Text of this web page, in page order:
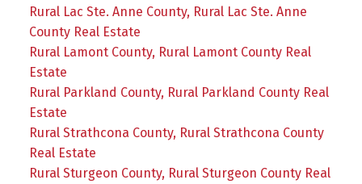
Rural Lac Ste. Anne County, Rural Lac Ste. Anne
County Real Estate
Rural Lamont County, Rural Lamont County Real
Estate
Rural Parkland County, Rural Parkland County Real
Estate
Rural Strathcona County, Rural Strathcona County
Real Estate
Rural Sturgeon County, Rural Sturgeon County Real